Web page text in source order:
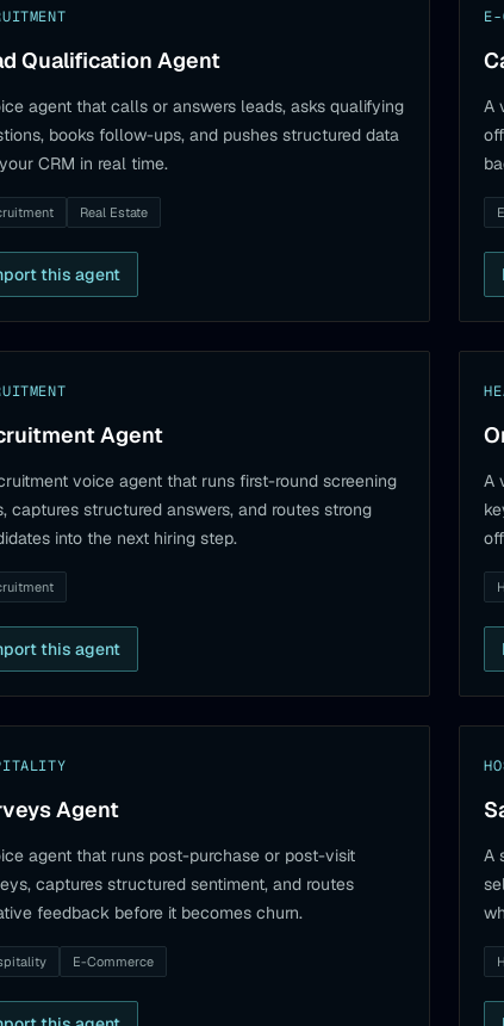
Qualification Agent
agent that calls or answers leads, asks qualifying
books follow-ups, and pushes structured data
CRM in real time.
Real Estate
this agent
E-
A
Agent
voice agent that runs first-round screening
captures structured answers, and routes strong
into the next hiring step.
this agent
A
Agent
agent that runs post-purchase or post-visit
captures structured sentiment, and routes
feedback before it becomes churn.
E-Commerce
A